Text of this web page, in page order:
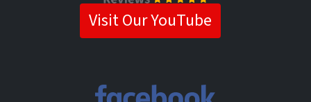
Visit Our YouTube